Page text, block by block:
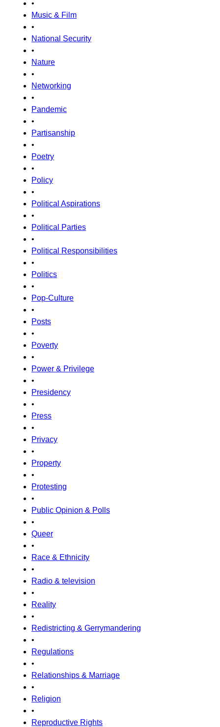
•
Music & Film
•
National Security
•
Nature
•
Networking
•
Pandemic
•
Partisanship
•
Poetry
•
Policy
•
Political Aspirations
•
Political Parties
•
Political Responsibilities
•
Politics
•
Pop-Culture
•
Posts
•
Poverty
•
Power & Privilege
•
Presidency
•
Press
•
Privacy
•
Property
•
Protesting
•
Public Opinion & Polls
•
Queer
•
Race & Ethnicity
•
Radio & television
•
Reality
•
Redistricting & Gerrymandering
•
Regulations
•
Relationships & Marriage
•
Religion
•
Reproductive Rights